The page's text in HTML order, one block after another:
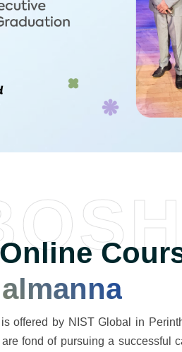
offered by NIST Global in
fond of pursuing a successful